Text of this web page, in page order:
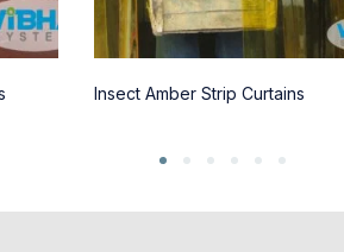
Insect Amber Strip Curtains